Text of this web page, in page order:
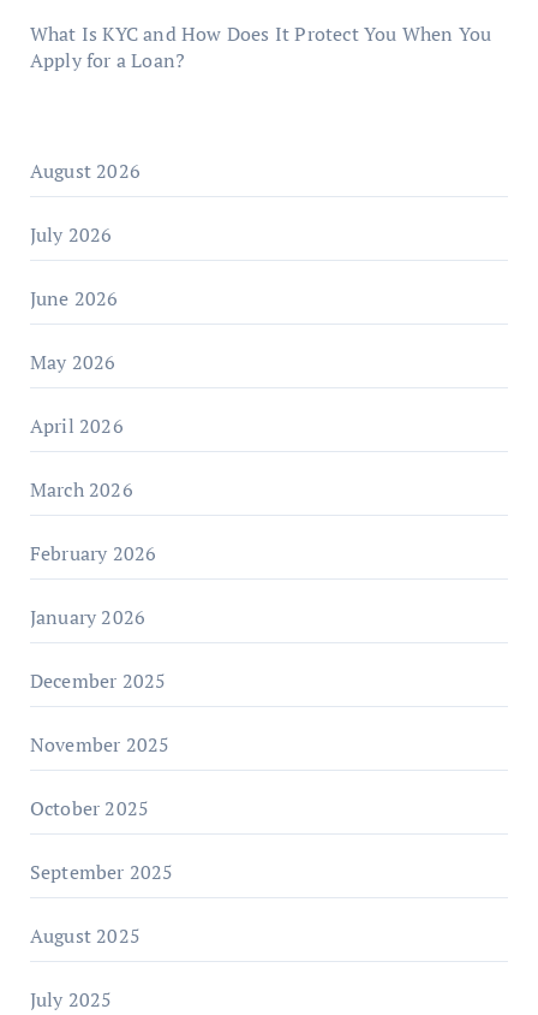
What Is KYC and How Does It Protect You When You
Apply for a Loan?
August 2026
July 2026
June 2026
May 2026
April 2026
March 2026
February 2026
January 2026
December 2025
November 2025
October 2025
September 2025
August 2025
July 2025